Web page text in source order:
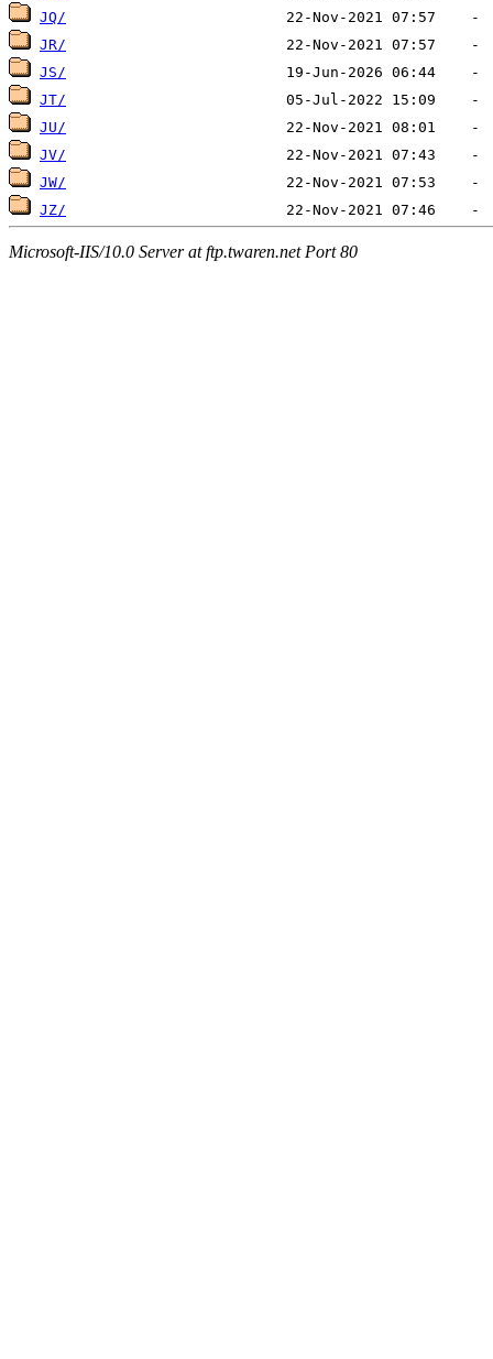
JQ/
JR/
JS/
JT/
JU/
JV/
JW/
JZ/
Microsoft-IIS/10.0 Server at ftp.twaren.net Port 80